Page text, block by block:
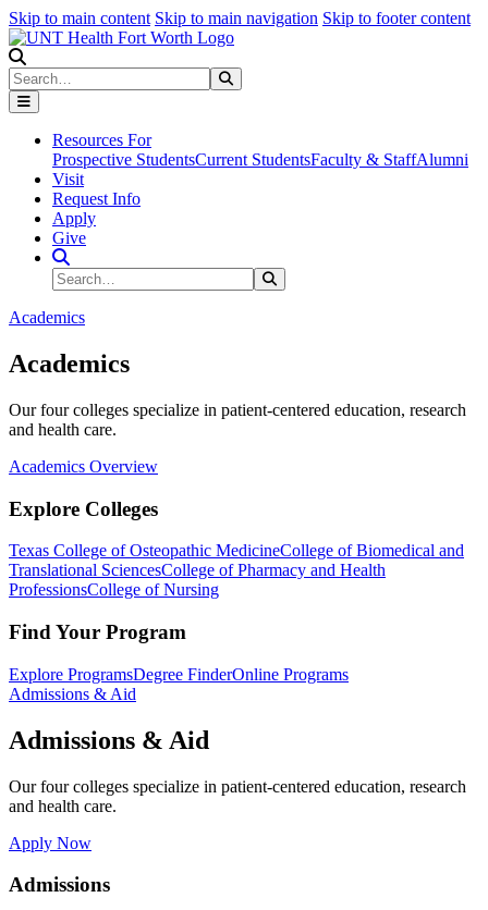
Skip to main content Skip to main navigation Skip to footer content
Search
Resources For
Prospective StudentsCurrent StudentsFaculty & StaffAlumni
Visit
Request Info
Apply
Give
Search Site
Search
Academics
Academics
Our four colleges specialize in patient-centered education, research
and health care.
Academics Overview
Explore Colleges
Texas College of Osteopathic MedicineCollege of Biomedical and
Translational SciencesCollege of Pharmacy and Health
ProfessionsCollege of Nursing
Find Your Program
Explore ProgramsDegree FinderOnline Programs
Admissions & Aid
Admissions & Aid
Our four colleges specialize in patient-centered education, research
and health care.
Apply Now
Admissions